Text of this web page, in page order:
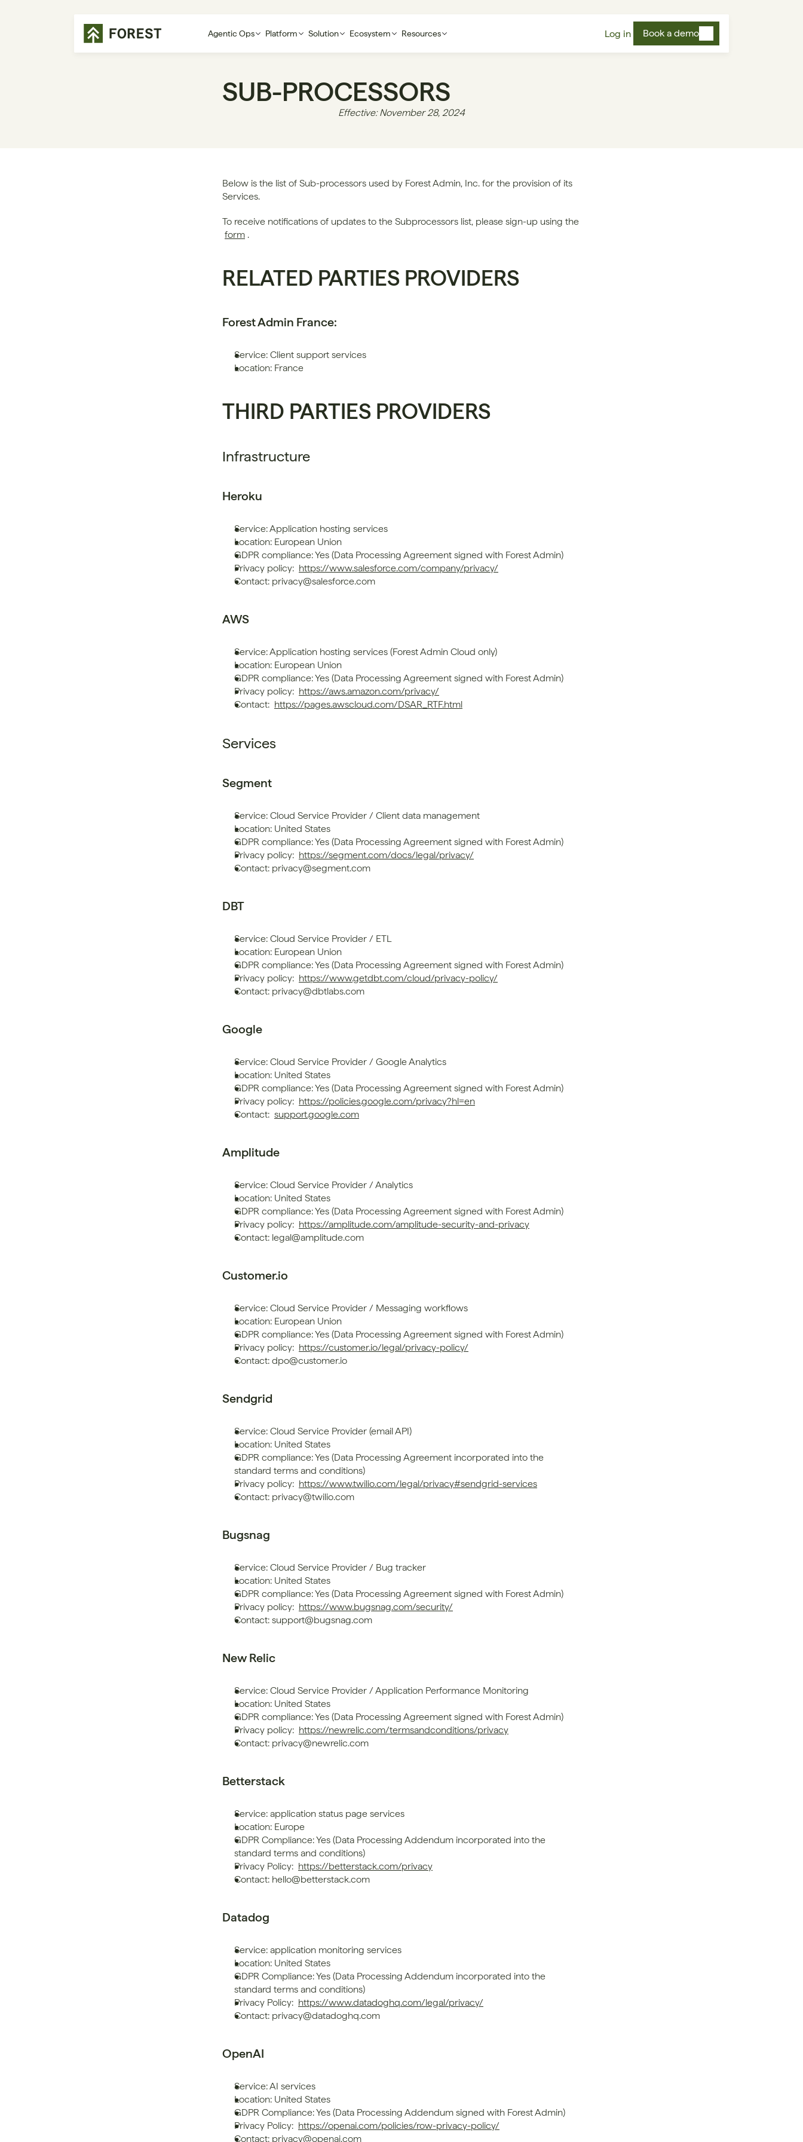
Agentic Ops Platform Solution Ecosystem Resources Log in Book a demo
SUB-PROCESSORS
Effective: November 28, 2024
Below is the list of Sub-processors used by Forest Admin, Inc. for the provision of its
Services.
form .
RELATED PARTIES PROVIDERS
Forest Admin France:
Service: Client support services
Location: France
THIRD PARTIES PROVIDERS
Infrastructure
Heroku
Service: Application hosting services
Location: European Union
GDPR compliance: Yes (Data Processing Agreement signed with Forest Admin)
Privacy policy: https://www.salesforce.com/company/privacy/
Contact: privacy@salesforce.com
AWS
Service: Application hosting services (Forest Admin Cloud only)
Location: European Union
GDPR compliance: Yes (Data Processing Agreement signed with Forest Admin)
Privacy policy: https://aws.amazon.com/privacy/
Contact: https://pages.awscloud.com/DSAR_RTF.html
Services
Segment
Service: Cloud Service Provider / Client data management
Location: United States
GDPR compliance: Yes (Data Processing Agreement signed with Forest Admin)
Privacy policy: https://segment.com/docs/legal/privacy/
Contact: privacy@segment.com
DBT
Service: Cloud Service Provider / ETL
Location: European Union
GDPR compliance: Yes (Data Processing Agreement signed with Forest Admin)
Privacy policy: https://www.getdbt.com/cloud/privacy-policy/
Contact: privacy@dbtlabs.com
Google
Service: Cloud Service Provider / Google Analytics
Location: United States
GDPR compliance: Yes (Data Processing Agreement signed with Forest Admin)
Privacy policy: https://policies.google.com/privacy?hl=en
Contact: support.google.com
Amplitude
Service: Cloud Service Provider / Analytics
Location: United States
GDPR compliance: Yes (Data Processing Agreement signed with Forest Admin)
Privacy policy: https://amplitude.com/amplitude-security-and-privacy
Contact: legal@amplitude.com
Customer.io
Service: Cloud Service Provider / Messaging workflows
Location: European Union
GDPR compliance: Yes (Data Processing Agreement signed with Forest Admin)
Privacy policy: https://customer.io/legal/privacy-policy/
Contact: dpo@customer.io
Sendgrid
Service: Cloud Service Provider (email API)
Location: United States
GDPR compliance: Yes (Data Processing Agreement incorporated into the
standard terms and conditions)
Privacy policy: https://www.twilio.com/legal/privacy#sendgrid-services
Contact: privacy@twilio.com
Bugsnag
Service: Cloud Service Provider / Bug tracker
Location: United States
GDPR compliance: Yes (Data Processing Agreement signed with Forest Admin)
Privacy policy: https://www.bugsnag.com/security/
Contact: support@bugsnag.com
New Relic
Service: Cloud Service Provider / Application Performance Monitoring
Location: United States
GDPR compliance: Yes (Data Processing Agreement signed with Forest Admin)
Privacy policy: https://newrelic.com/termsandconditions/privacy
Contact: privacy@newrelic.com
Betterstack
Service: application status page services
Location: Europe
GDPR Compliance: Yes (Data Processing Addendum incorporated into the
standard terms and conditions)
Privacy Policy: https://betterstack.com/privacy
Contact: hello@betterstack.com
Datadog
Service: application monitoring services
Location: United States
GDPR Compliance: Yes (Data Processing Addendum incorporated into the
standard terms and conditions)
Privacy Policy: https://www.datadoghq.com/legal/privacy/
Contact: privacy@datadoghq.com
OpenAI
Service: AI services
Location: United States
GDPR Compliance: Yes (Data Processing Addendum signed with Forest Admin)
Privacy Policy: https://openai.com/policies/row-privacy-policy/
Contact: privacy@openai.com